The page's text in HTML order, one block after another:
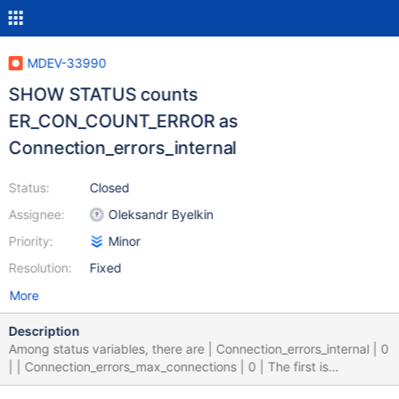
MDEV-33990
SHOW STATUS counts
ER_CON_COUNT_ERROR as
Connection_errors_internal
Status:
Assignee:
Priority:
Resolution:
Closed
Oleksandr Byelkin
Minor
Fixed
More
Description
Among status variables, there are | Connection_errors_internal | 0
described in documentation as Description: Number of refused